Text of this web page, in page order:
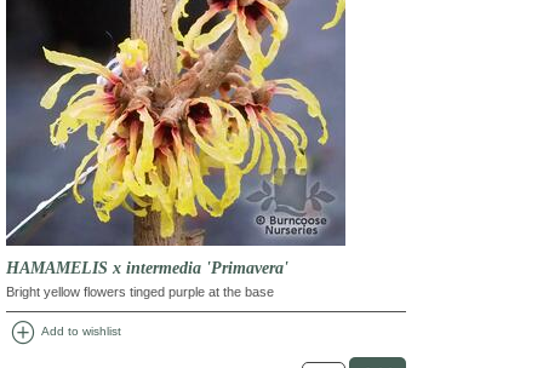
HAMAMELIS x intermedia 'Primavera'
Bright yellow flowers tinged purple at the base
add_circle Add to wishlist